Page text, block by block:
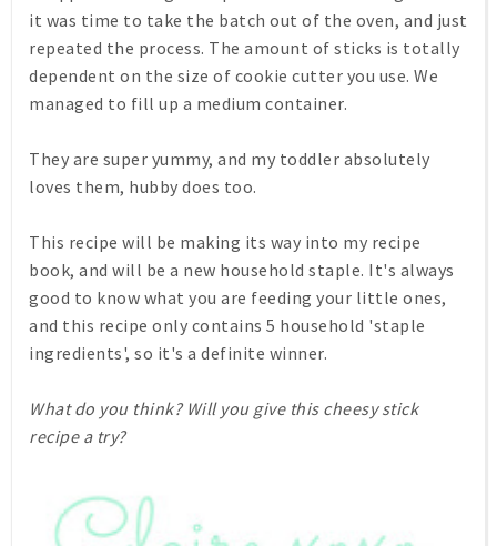
it was time to take the batch out of the oven, and just
repeated the process. The amount of sticks is totally
dependent on the size of cookie cutter you use. We
managed to fill up a medium container.
They are super yummy, and my toddler absolutely
loves them, hubby does too.
This recipe will be making its way into my recipe
book, and will be a new household staple. It's always
good to know what you are feeding your little ones,
and this recipe only contains 5 household 'staple
ingredients', so it's a definite winner.
What do you think? Will you give this cheesy stick
recipe a try?